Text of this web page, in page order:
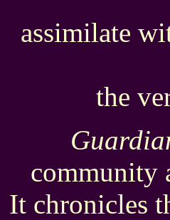
assimilate
the
community
It chronicles